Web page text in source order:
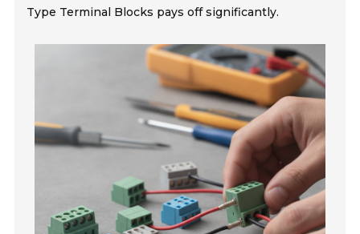
Type Terminal Blocks pays off significantly.